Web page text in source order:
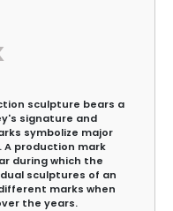
sculpture bears a
signature and
symbolize major
A production mark
during which the
sculptures of an
marks when
the years.